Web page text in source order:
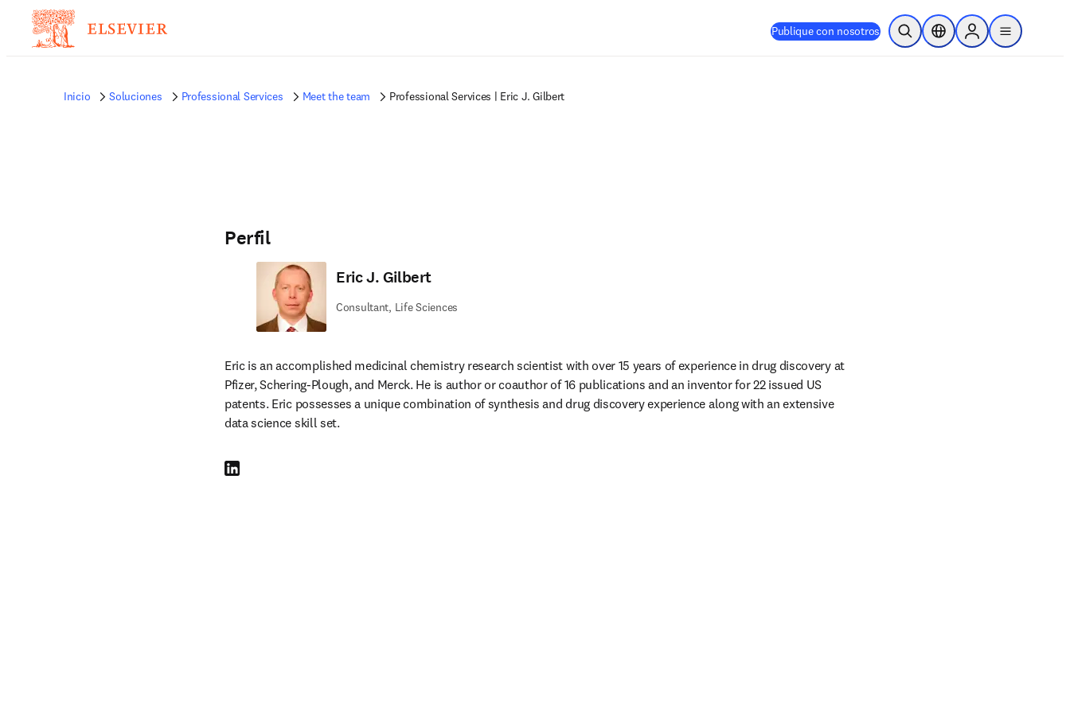
Publique con nosotros Abrir búsquedaSelector de ubicación
Sign in to products
menu
Inicio Soluciones Professional Services Meet the team Professional Services | Eric J. Gilbert
Perfil
Eric J. Gilbert
Consultant, Life Sciences
Eric is an accomplished medicinal chemistry research scientist with over 15 years of experience in drug discovery at
Pfizer, Schering-Plough, and Merck. He is author or coauthor of 16 publications and an inventor for 22 issued US
patents. Eric possesses a unique combination of synthesis and drug discovery experience along with an extensive
data science skill set.
LinkedIn se abre en una nueva pestaña/ventana